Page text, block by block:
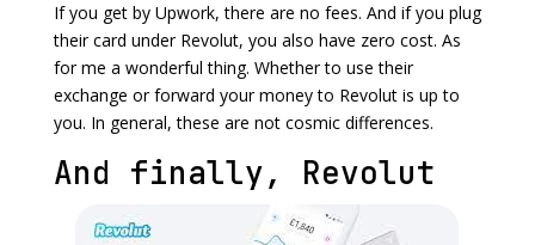
If you get by Upwork, there are no fees. And if you plug
their card under Revolut, you also have zero cost. As
for me a wonderful thing. Whether to use their
exchange or forward your money to Revolut is up to
you. In general, these are not cosmic differences.
And finally, Revolut